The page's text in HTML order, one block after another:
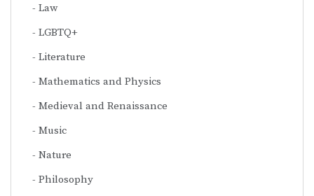
Law
LGBTQ+
Literature
Mathematics and Physics
Medieval and Renaissance
Music
Nature
Philosophy